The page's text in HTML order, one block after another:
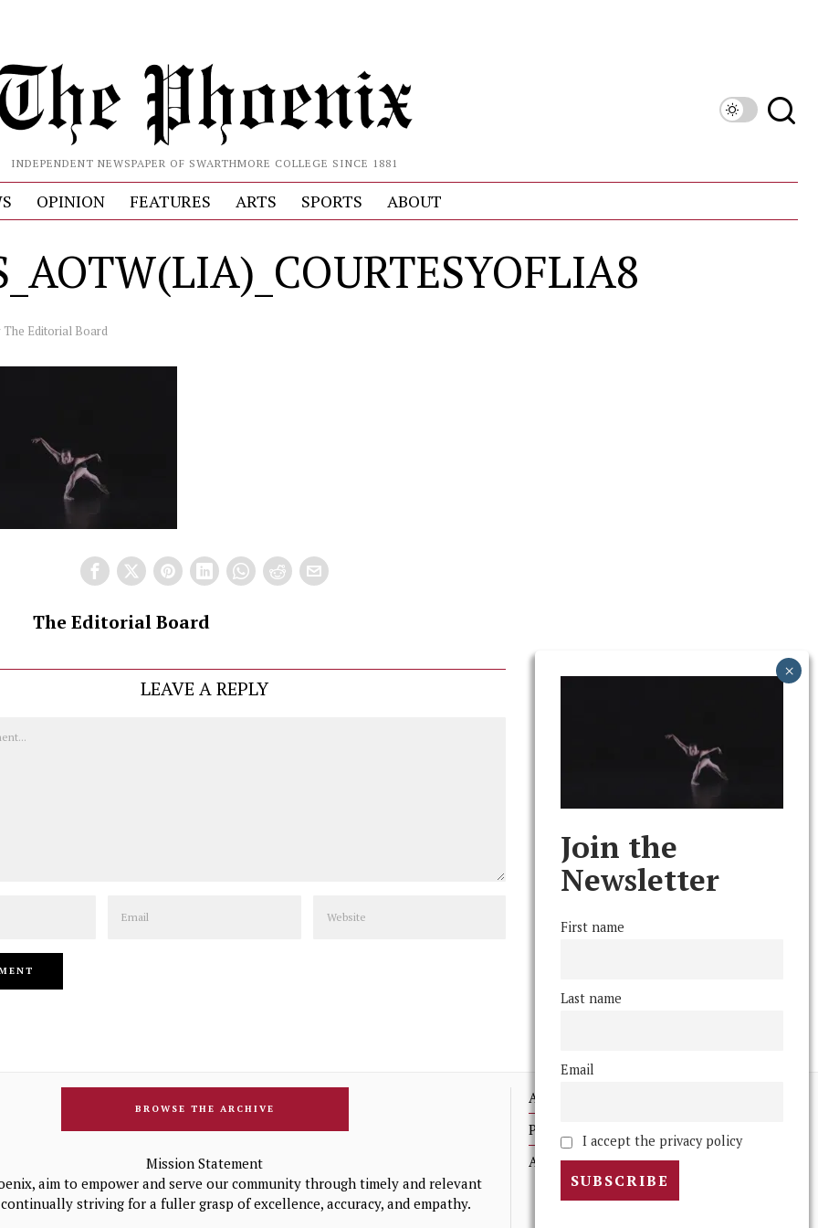
INDEPENDENT NEWSPAPER OF SWARTHMORE COLLEGE SINCE 1881
OPINION FEATURES ARTS SPORTS ABOUT
The Editorial Board
The Editorial Board
LEAVE A REPLY
BROWSE THE ARCHIVE
Mission Statement
aim to empower and serve our community through timely and relevant
striving for a fuller grasp of excellence, accuracy, and empathy.
Advertising
Print Archives
Anonymous Tips/ Feedback
Join the
Newsletter
First name
Last name
Email
I accept the privacy policy